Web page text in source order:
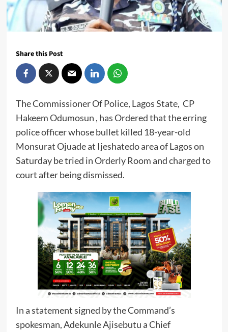
Share this Post
The Commissioner Of Police, Lagos State, CP
Hakeem Odumosun , has Ordered that the erring
police officer whose bullet killed 18-year-old
Monsurat Ojuade at Ijeshatedo area of Lagos on
Saturday be tried in Orderly Room and charged to
court after being dismissed.
In a statement signed by the Command’s
spokesman, Adekunle Ajisebutu a Chief